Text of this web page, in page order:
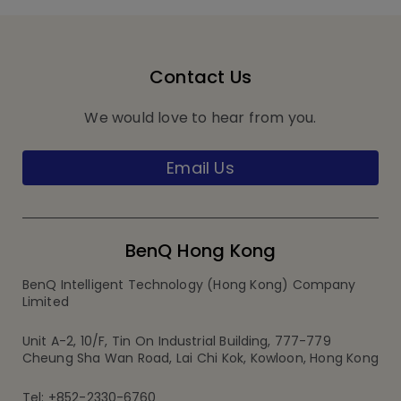
Contact Us
We would love to hear from you.
Email Us
BenQ Hong Kong
BenQ Intelligent Technology (Hong Kong) Company
Limited
Unit A-2, 10/F, Tin On Industrial Building, 777-779
Cheung Sha Wan Road, Lai Chi Kok, Kowloon, Hong Kong
Tel: +852-2330-6760